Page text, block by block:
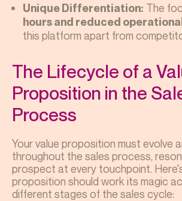
Unique Differentiation: The
hours and reduced
this platform apart from
The Lifecycle of a
Proposition in the
Process
Your value proposition must evolve
throughout the sales process,
prospect at every touchpoint.
proposition should work its magic
different stages of the sales cycle: